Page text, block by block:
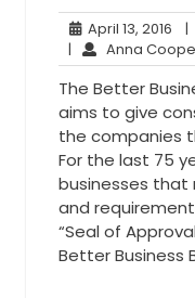
April 13, 2016
13,
|
| Anna
The Better
aims to give
the companies
For the last 75
businesses that
and
“Seal of
Better Business